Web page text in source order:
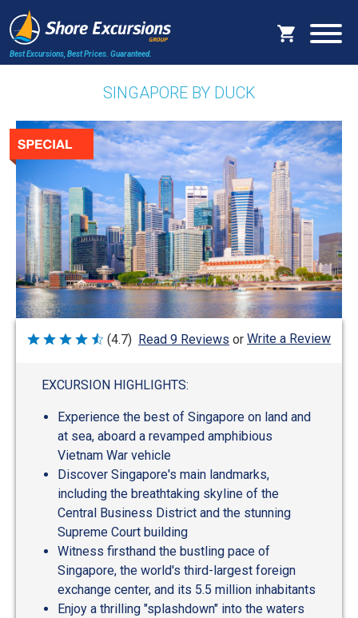
Best Excursions, Best Prices. Guaranteed.
SINGAPORE BY DUCK
Rated
(4.7) Read 9 Reviews or Write a Review
EXCURSION HIGHLIGHTS:
Experience the best of Singapore on land and
at sea, aboard a revamped amphibious
Vietnam War vehicle
Discover Singapore's main landmarks,
including the breathtaking skyline of the
Central Business District and the stunning
Supreme Court building
Witness firsthand the bustling pace of
Singapore, the world's third-largest foreign
exchange center, and its 5.5 million inhabitants
Enjoy a thrilling "splashdown" into the waters